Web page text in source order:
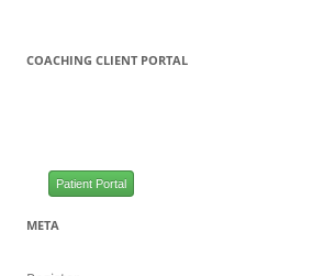
COACHING CLIENT PORTAL
Patient Portal
META